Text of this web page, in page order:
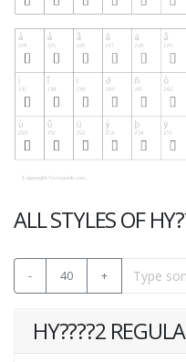
ALL STYLES OF
- 40 +
HY????2